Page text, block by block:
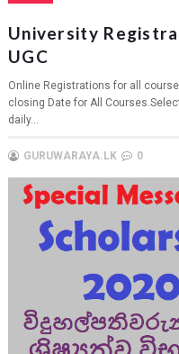
University
UGC
Online Registrations for all
closing Date for All
daily...
GURUWARAYA.LK 0